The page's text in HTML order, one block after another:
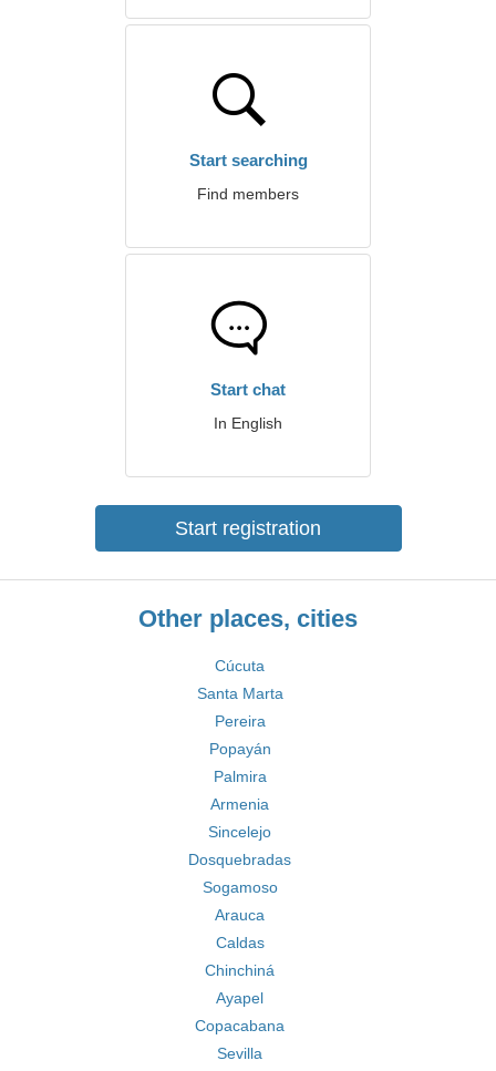
Start searching
Find members
Start chat
In English
Start registration
Other places, cities
Cúcuta
Santa Marta
Pereira
Popayán
Palmira
Armenia
Sincelejo
Dosquebradas
Sogamoso
Arauca
Caldas
Chinchiná
Ayapel
Copacabana
Sevilla